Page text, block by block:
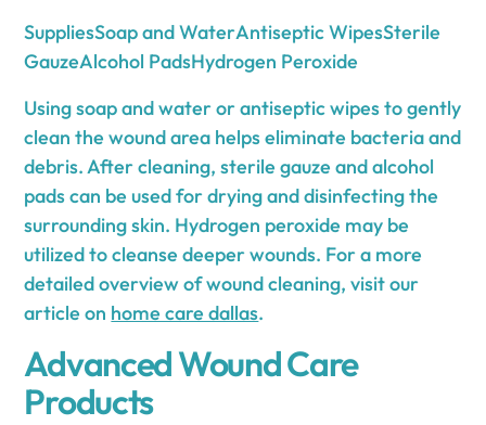
SuppliesSoap and WaterAntiseptic WipesSterile
GauzeAlcohol PadsHydrogen Peroxide
Using soap and water or antiseptic wipes to gently
clean the wound area helps eliminate bacteria and
debris. After cleaning, sterile gauze and alcohol
pads can be used for drying and disinfecting the
surrounding skin. Hydrogen peroxide may be
utilized to cleanse deeper wounds. For a more
detailed overview of wound cleaning, visit our
article on home care dallas.
Advanced Wound Care
Products